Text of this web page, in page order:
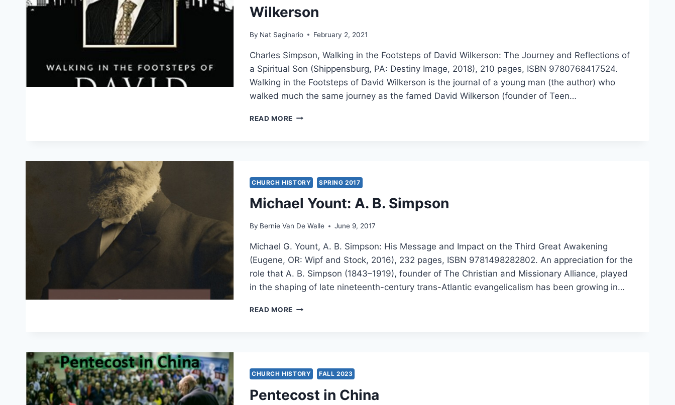
Wilkerson
By Nat Saginario February 2, 2021
Charles Simpson, Walking in the Footsteps of David Wilkerson: The Journey and Reflections of
a Spiritual Son (Shippensburg, PA: Destiny Image, 2018), 210 pages, ISBN 9780768417524.
Walking in the Footsteps of David Wilkerson is the journal of a young man (the author) who
walked much the same journey as the famed David Wilkerson (founder of Teen…
READ MORE CHARLES
OF
DAVID
WILKERSON
CHURCH HISTORY SPRING 2017
Michael Yount: A. B. Simpson
By Bernie Van De Walle June 9, 2017
Michael G. Yount, A. B. Simpson: His Message and Impact on the Third Great Awakening
(Eugene, OR: Wipf and Stock, 2016), 232 pages, ISBN 9781498282802. An appreciation for the
role that A. B. Simpson (1843–1919), founder of The Christian and Missionary Alliance, played
in the shaping of late nineteenth-century trans-Atlantic evangelicalism has been growing in…
READ MORE MICHAEL
CHURCH HISTORY FALL 2023
Pentecost in China